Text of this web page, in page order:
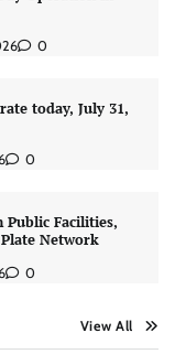
0
today, July 31,
0
Public Facilities,
Network
0
View All